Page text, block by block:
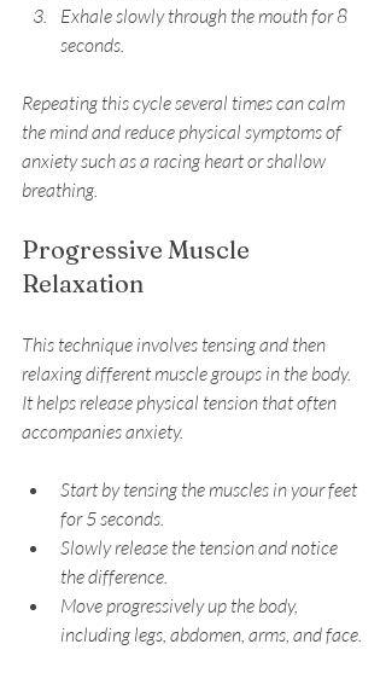
Exhale slowly through the mouth for 8
seconds.
Repeating this cycle several times can calm
the mind and reduce physical symptoms of
anxiety such as a racing heart or shallow
breathing.
Progressive Muscle
Relaxation
This technique involves tensing and then
relaxing different muscle groups in the body.
It helps release physical tension that often
accompanies anxiety.
Start by tensing the muscles in your feet
for 5 seconds.
Slowly release the tension and notice
the difference.
Move progressively up the body,
including legs, abdomen, arms, and face.